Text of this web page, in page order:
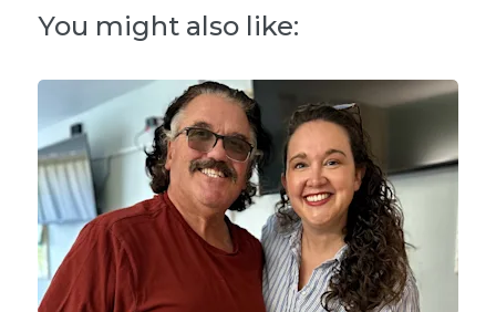
You might also like: